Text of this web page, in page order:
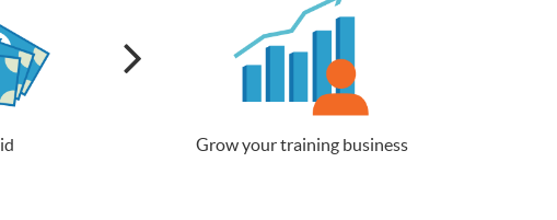
Grow your training business